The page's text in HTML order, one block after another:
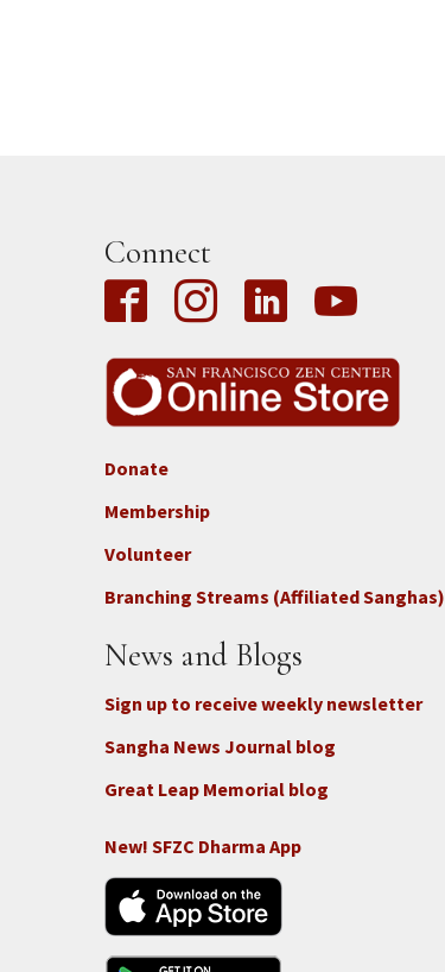
Connect
Footer
3b
-
Connect
-
Donate
Membership
Volunteer
Branching Streams (Affiliated Sanghas)
News and Blogs
Sign up to receive weekly newsletter
Sangha News Journal blog
Great Leap Memorial blog
New! SFZC Dharma App